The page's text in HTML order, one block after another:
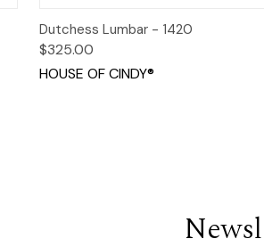
Quick View
Dutchess Lumbar - 1420
$325.00
HOUSE OF CINDY®